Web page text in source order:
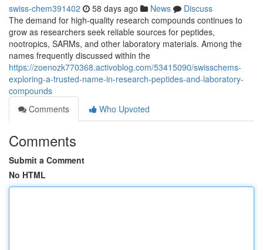
swiss-chem391402 58 days ago News
Discuss
The demand for high-quality research compounds continues to
grow as researchers seek reliable sources for peptides,
nootropics, SARMs, and other laboratory materials. Among the
names frequently discussed within the
https://zoenozk770368.activoblog.com/53415090/swisschems-
exploring-a-trusted-name-in-research-peptides-and-laboratory-
compounds
Comments
Who Upvoted
Comments
Submit a Comment
No HTML